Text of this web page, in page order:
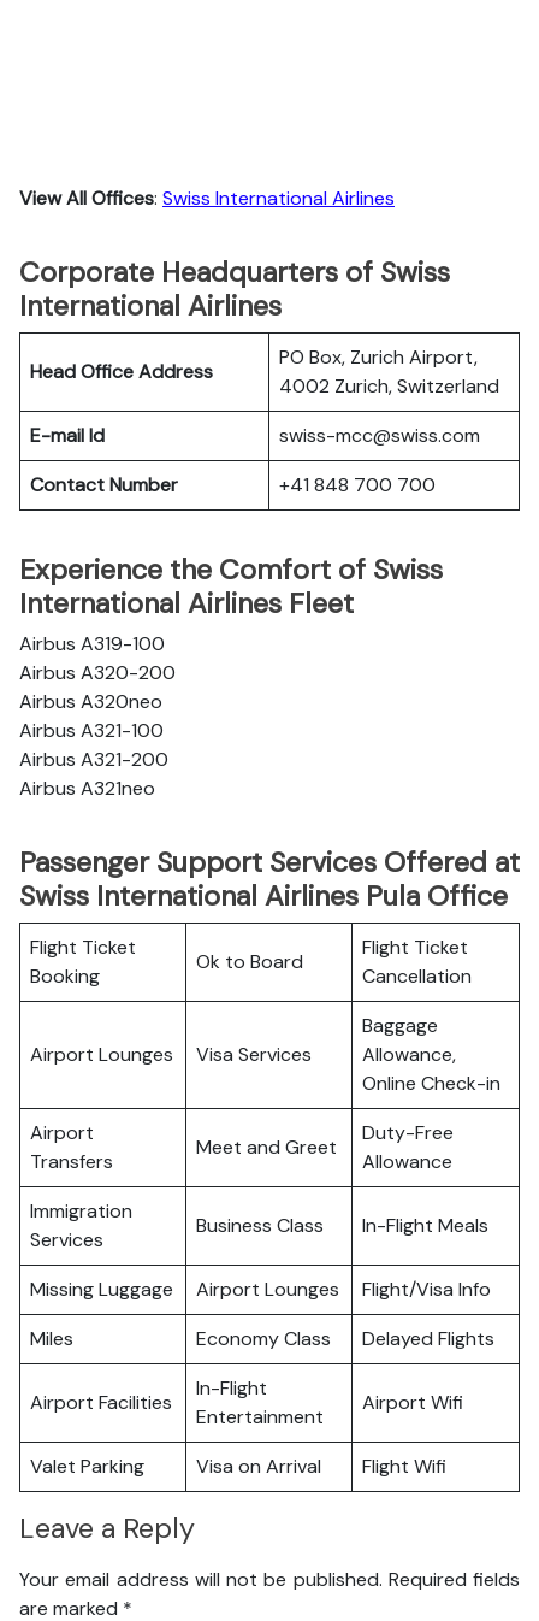
View All Offices: Swiss International Airlines
Corporate Headquarters of Swiss
International Airlines
Head Office Address
PO Box, Zurich Airport,
4002 Zurich, Switzerland
E-mail Id
swiss-mcc@swiss.com
Contact Number
+41 848 700 700
Experience the Comfort of Swiss
International Airlines Fleet
Airbus A319-100
Airbus A320-200
Airbus A320neo
Airbus A321-100
Airbus A321-200
Airbus A321neo
Passenger Support Services Offered at
Swiss International Airlines Pula Office
Flight Ticket
Booking
Ok to Board
Flight Ticket
Cancellation
Airport Lounges Visa Services
Baggage
Allowance,
Online Check-in
Airport
Transfers
Meet and Greet
Duty-Free
Allowance
Immigration
Services
Business Class In-Flight Meals
Missing Luggage Airport Lounges
Flight/Visa Info
Miles
Economy Class Delayed Flights
Airport Facilities
In-Flight
Entertainment
Airport Wifi
Valet Parking Visa on Arrival Flight Wifi
Leave a Reply
Your email address will not be published. Required fields
are marked *